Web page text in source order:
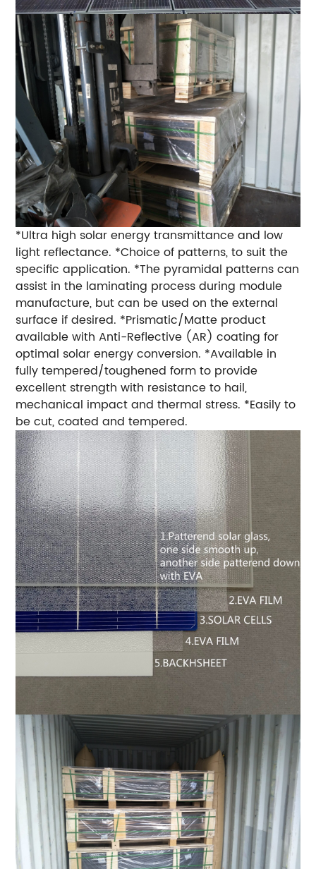
*Ultra high solar energy transmittance and low
light reflectance. *Choice of patterns, to suit the
specific application. *The pyramidal patterns can
assist in the laminating process during module
manufacture, but can be used on the external
surface if desired. *Prismatic/Matte product
available with Anti-Reflective (AR) coating for
optimal solar energy conversion. *Available in
fully tempered/toughened form to provide
excellent strength with resistance to hail,
mechanical impact and thermal stress. *Easily to
be cut, coated and tempered.